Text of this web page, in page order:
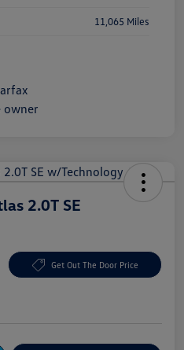
11,065 Miles
2.0T SE
Get Out The Door Price